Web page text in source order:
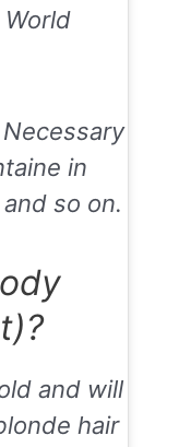
Necessary
in
and so on.
and will
hair